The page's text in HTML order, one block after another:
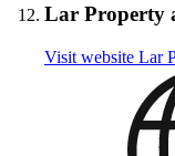
Lar Property
Visit website Lar